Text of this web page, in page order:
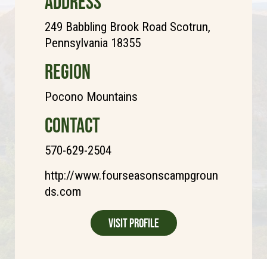
249 Babbling Brook Road Scotrun,
Pennsylvania 18355
REGION
Pocono Mountains
CONTACT
570-629-2504
http://www.fourseasonscampgroun
ds.com
Visit Profile